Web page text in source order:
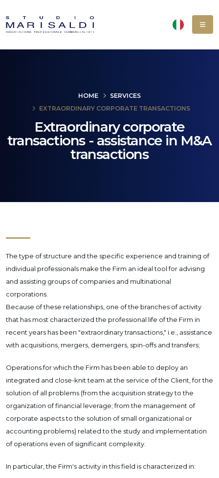
Extraordinary corporate
transactions - assistance in M&A
transactions
HOME
SERVICES
EXTRAORDINARY CORPORATE TRANSACTIONS
The type of structure and the specific experience and training of
individual professionals make the Firm an ideal tool for advising
and assisting groups of companies and multinational
corporations.
Because of these relationships, one of the branches of activity
that has most characterized the professional life of the Firm in
recent years has been "extraordinary transactions," i.e., assistance
with acquisitions, mergers, demergers, spin-offs and transfers;
Operations for which the Firm has been able to deploy an
integrated and close-knit team at the service of the Client, for the
solution of all problems (from the acquisition strategy to the
organization of financial leverage; from the management of
corporate aspects to the solution of small organizational or
accounting problems) related to the study and implementation
of operations even of significant complexity.
In particular, the Firm's activity in this field is characterized in: